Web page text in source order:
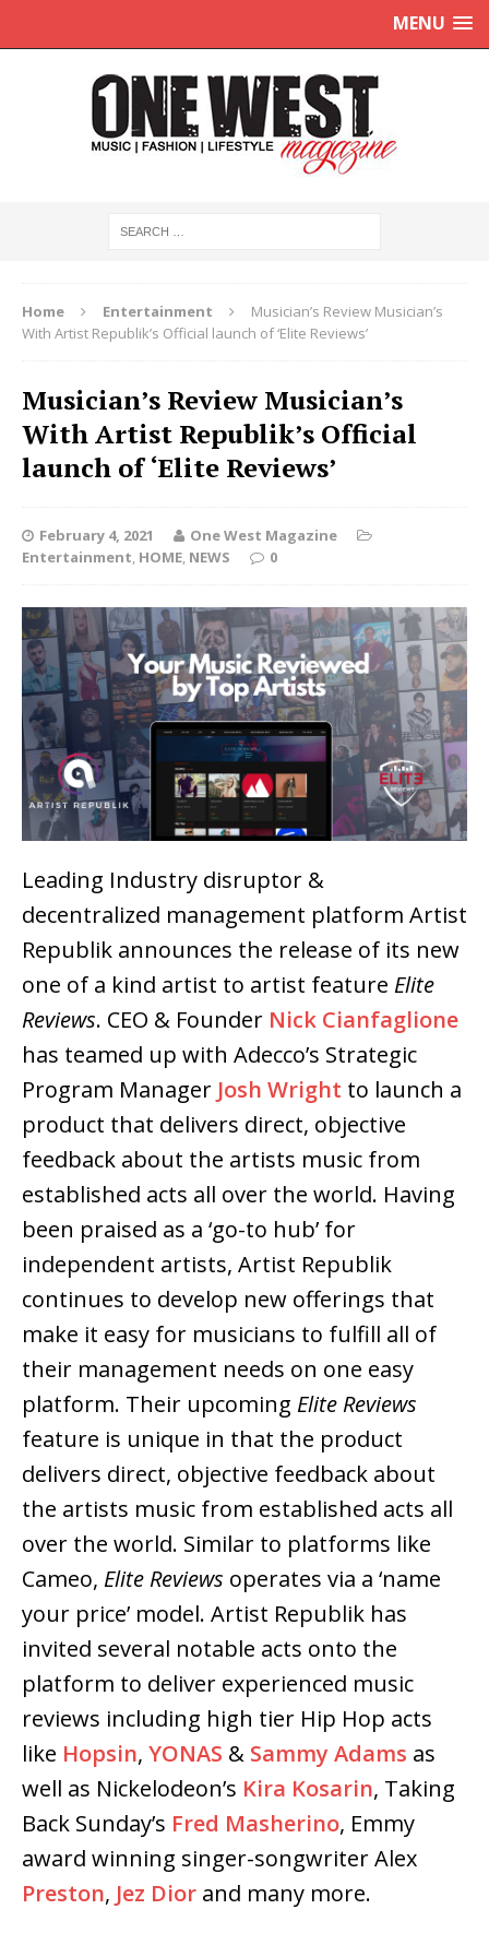
MENU
Home Entertainment
Musician’s Review Musician’s
With Artist Republik’s Official launch of ‘Elite Reviews’
Musician’s Review Musician’s
With Artist Republik’s Official
launch of ‘Elite Reviews’
February 4, 2021
One West Magazine
Entertainment, HOME, NEWS 0
Leading Industry disruptor &
decentralized management platform Artist
Republik announces the release of its new
one of a kind artist to artist feature Elite
Reviews. CEO & Founder Nick Cianfaglione
has teamed up with Adecco’s Strategic
Program Manager Josh Wright to launch a
product that delivers direct, objective
feedback about the artists music from
established acts all over the world. Having
been praised as a ‘go-to hub’ for
independent artists, Artist Republik
continues to develop new offerings that
make it easy for musicians to fulfill all of
their management needs on one easy
platform. Their upcoming Elite Reviews
feature is unique in that the product
delivers direct, objective feedback about
the artists music from established acts all
over the world. Similar to platforms like
Cameo, Elite Reviews operates via a ‘name
your price’ model. Artist Republik has
invited several notable acts onto the
platform to deliver experienced music
reviews including high tier Hip Hop acts
like Hopsin, YONAS & Sammy Adams as
well as Nickelodeon’s Kira Kosarin, Taking
Back Sunday’s Fred Masherino, Emmy
award winning singer-songwriter Alex
Preston, Jez Dior and many more.